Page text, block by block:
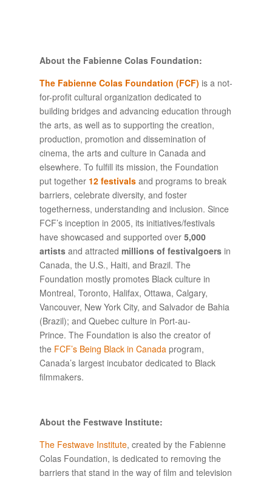
About the Fabienne Colas Foundation:
The Fabienne Colas Foundation (FCF) is a not-
for-profit cultural organization dedicated to
building bridges and advancing education through
the arts, as well as to supporting the creation,
production, promotion and dissemination of
cinema, the arts and culture in Canada and
elsewhere. To fulfill its mission, the Foundation
put together 12 festivalsand programs to break
barriers, celebrate diversity, and foster
togetherness, understanding and inclusion. Since
FCF’s inception in 2005, its initiatives/festivals
have showcased and supported over 5,000
artistsand attracted millions of festivalgoers in
Canada, the U.S., Haiti, and Brazil. The
Foundation mostly promotes Black culture in
Montreal, Toronto, Halifax, Ottawa, Calgary,
Vancouver, New York City, and Salvador de Bahia
(Brazil); and Quebec culture in Port-au-
Prince. The Foundation is also the creator of
the FCF’s Being Black in Canada program,
Canada’s largest incubator dedicated to Black
filmmakers.
About the Festwave Institute:
The Festwave Institute, created by the Fabienne
Colas Foundation, is dedicated to removing the
barriers that stand in the way of film and television